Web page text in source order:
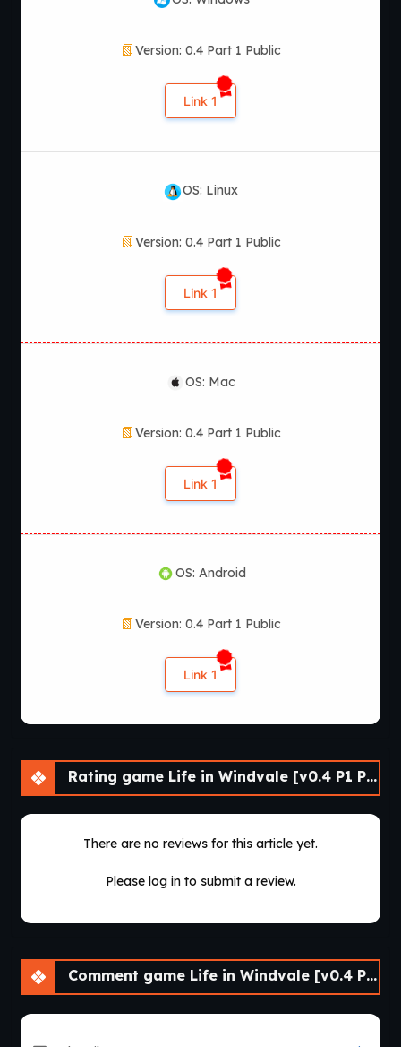
Version: 0.4 Part 1 Public
Link 1
OS: Linux
Version: 0.4 Part 1 Public
Link 1
OS: Mac
Version: 0.4 Part 1 Public
Link 1
OS: Android
Version: 0.4 Part 1 Public
Link 1
Rating game Life in Windvale [v0.4 P1 Public] [Vol_games]
There are no reviews for this article yet.
Please log in to submit a review.
Comment game Life in Windvale [v0.4 P1 Public] [Vol_games]